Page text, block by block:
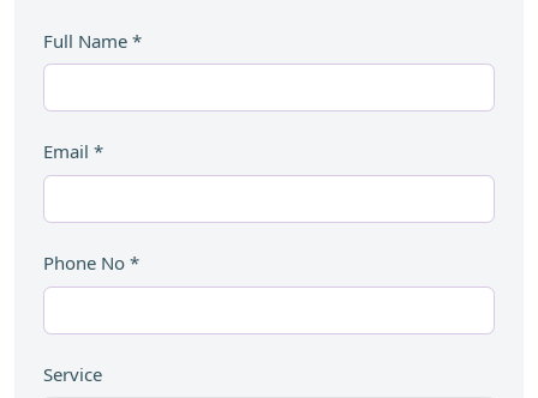
Full Name *
Email *
Phone No *
Service